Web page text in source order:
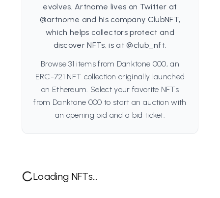
evolves. Artnome lives on Twitter at
@artnome and his company ClubNFT,
which helps collectors protect and
discover NFTs, is at @club_nft.
Browse 31 items from Danktone 000, an
ERC-721 NFT collection originally launched
on Ethereum. Select your favorite NFTs
from Danktone 000 to start an auction with
an opening bid and a bid ticket.
Loading NFTs...